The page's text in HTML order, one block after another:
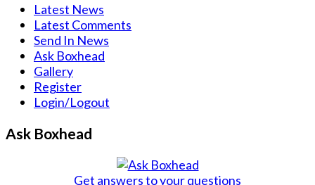
Latest News
Latest Comments
Send In News
Ask Boxhead
Gallery
Register
Login/Logout
Ask Boxhead
Get answers to your questions